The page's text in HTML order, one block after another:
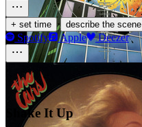
+ set time · describe the scene
Spotify Apple Deezer
Shake It Up